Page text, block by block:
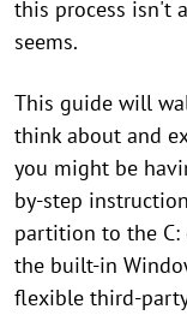
this process isn't
seems.
This guide will
think about and
you might be
by-step
partition to the C:
the built-in
flexible third-